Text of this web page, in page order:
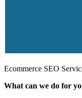
Ecommerce SEO
What can we do for